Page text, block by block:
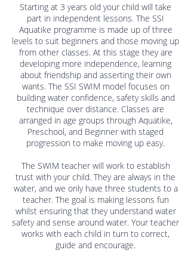
Starting at 3 years old your child will take
part in independent lessons. The SSI
Aquatike programme is made up of three
levels to suit beginners and those moving up
from other classes. At this stage they are
developing more independence, learning
about friendship and asserting their own
wants. The SSI SWIM model focuses on
building water confidence, safety skills and
technique over distance. Classes are
arranged in age groups through Aquatike,
Preschool, and Beginner with staged
progression to make moving up easy.
The SWIM teacher will work to establish
trust with your child. They are always in the
water, and we only have three students to a
teacher. The goal is making lessons fun
whilst ensuring that they understand water
safety and sense around water. Your teacher
works with each child in turn to correct,
guide and encourage.